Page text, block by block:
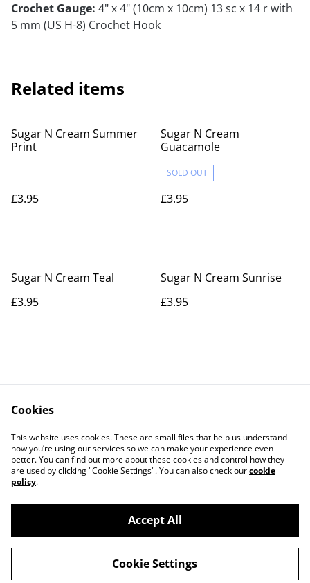
Crochet Gauge: 4" x 4" (10cm x 10cm) 13 sc x 14 r with
5 mm (US H-8) Crochet Hook
Related items
Sugar N Cream Summer
Print
£3.95
Sugar N Cream
Guacamole
SOLD OUT
£3.95
Sugar N Cream Teal
£3.95
Sugar N Cream Sunrise
£3.95
Contact Us
Legal Terms
Privacy Policy
Cookie Policy
©2026Actually yarn
powered by
Cookies
This website uses cookies. These are small files that help us understand
how you’re using our services so we can make your experience even
better. You can find out more about these cookies and control how they
are used by clicking "Cookie Settings". You can also check ourcookie
policy.
Accept All
Cookie Settings